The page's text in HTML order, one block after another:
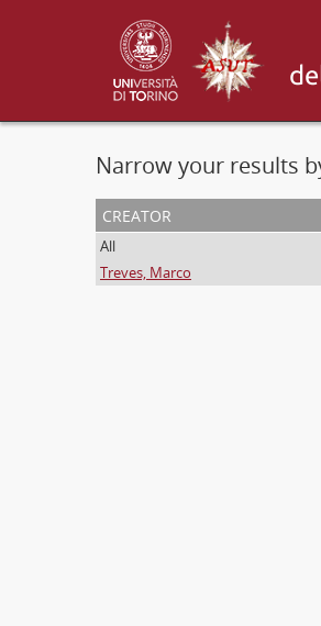
Narrow your results
creator
All
Treves, Marco